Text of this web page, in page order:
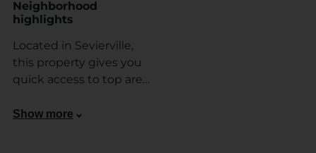
Neighborhood
highlights
Located in Sevierville,
this property gives you
quick access to top area
minutes from the
Show more